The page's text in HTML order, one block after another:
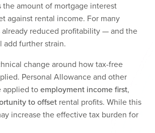
the amount of mortgage interest
against rental income. For many
already reduced profitability — and the
add further strain.
change around how tax-free
Personal Allowance and other
applied toemployment income first,
to offset rental profits. While this
increase the effective tax burden for